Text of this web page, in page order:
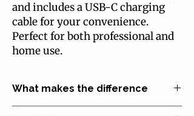
and includes a USB-C charging
cable for your convenience.
Perfect for both professional and
home use.
What makes the difference